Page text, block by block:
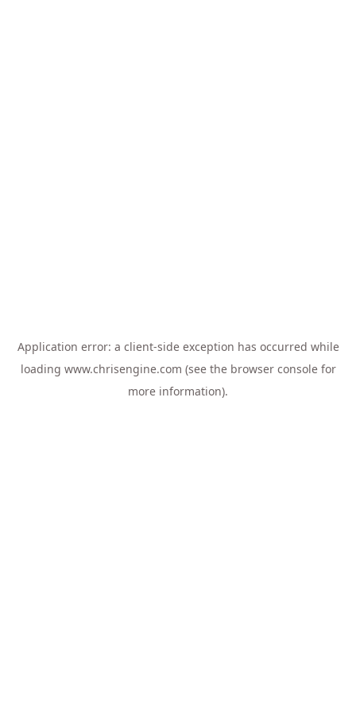
Application error: a client-side exception has occurred while
loading www.chrisengine.com (see the browser consolefor
more information).